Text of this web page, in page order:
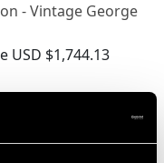
- Vintage George
USD $1,744.13